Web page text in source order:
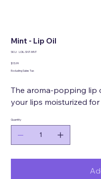
Mint - Lip Oil
SKU: SKU
SNT-
LOIL-SNT-MNT
Price
$15.99
Excluding Sales Tax
The aroma-popping lip
your lips moisturized
Quantity